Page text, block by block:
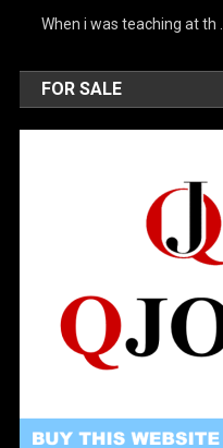
When i was teaching at th …
FOR SALE